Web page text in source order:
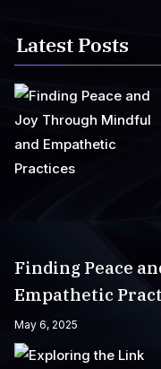
Latest Posts
Finding Peace
Empathetic
May 6, 2025